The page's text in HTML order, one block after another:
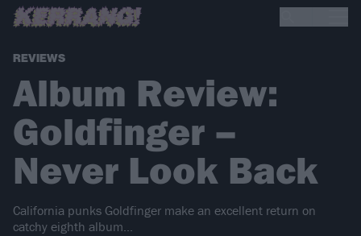
REVIEWS
Album Review:
Goldfinger –
Never Look Back
California punks Goldfinger make an excellent return on
catchy eighth album...